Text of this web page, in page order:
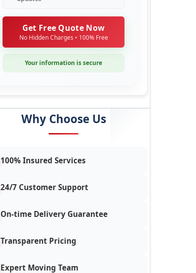
Get Free Quote Now
No Hidden Charges • 100% Free
Your information is secure
Why Choose Us
100% Insured Services
24/7 Customer Support
On-time Delivery Guarantee
Transparent Pricing
Expert Moving Team